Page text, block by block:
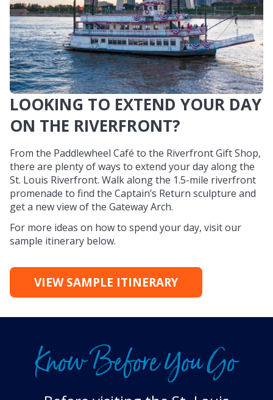
LOOKING TO EXTEND YOUR DAY
ON THE RIVERFRONT?
From the Paddlewheel Café to the Riverfront Gift Shop,
there are plenty of ways to extend your day along the
St. Louis Riverfront. Walk along the 1.5-mile riverfront
promenade to find the Captain’s Return sculpture and
get a new view of the Gateway Arch.
For more ideas on how to spend your day, visit our
sample itinerary below.
VIEW SAMPLE ITINERARY
Know Before You Go